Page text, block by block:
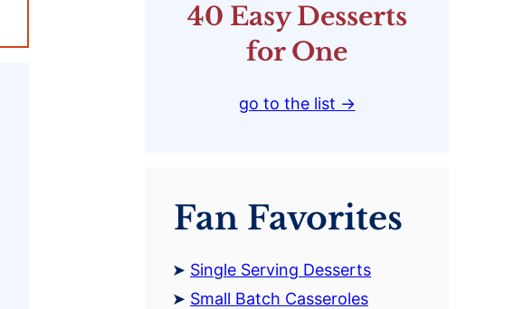
40 Easy Desserts
for One
go to the list →
Fan Favorites
Single Serving Desserts
Small Batch Casseroles